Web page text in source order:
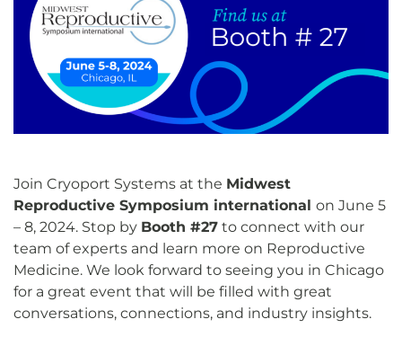
Join Cryoport Systems at the Midwest
Reproductive Symposium international on June 5
– 8, 2024. Stop by Booth #27 to connect with our
team of experts and learn more on Reproductive
Medicine. We look forward to seeing you in Chicago
for a great event that will be filled with great
conversations, connections, and industry insights.